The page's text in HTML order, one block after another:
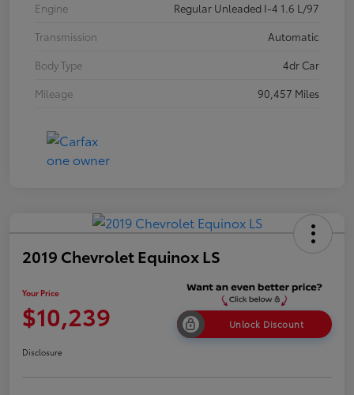
Engine
Regular Unleaded I-4 1.6 L/97
Transmission
Automatic
Body Type
4dr Car
Mileage
90,457 Miles
2019 Chevrolet Equinox LS
Your Price
$10,239 Unlock Discount
Disclosure